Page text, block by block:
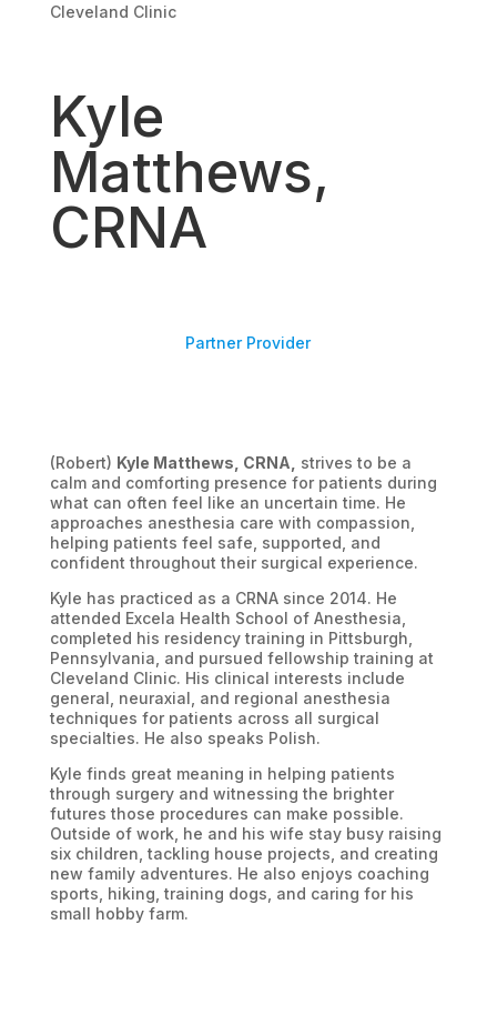
Cleveland Clinic
Kyle
Matthews,
CRNA
Partner Provider
(Robert) Kyle Matthews, CRNA,
strives to be a
calm and comforting presence for patients during
what can often feel like an uncertain time. He
approaches anesthesia care with compassion,
helping patients feel safe, supported, and
confident throughout their surgical experience.
Kyle has practiced as a CRNA since 2014. He
attended Excela Health School of Anesthesia,
completed his residency training in Pittsburgh,
Pennsylvania, and pursued fellowship training at
Cleveland Clinic. His clinical interests include
general, neuraxial, and regional anesthesia
techniques for patients across all surgical
specialties. He also speaks Polish.
Kyle finds great meaning in helping patients
through surgery and witnessing the brighter
futures those procedures can make possible.
Outside of work, he and his wife stay busy raising
six children, tackling house projects, and creating
new family adventures. He also enjoys coaching
sports, hiking, training dogs, and caring for his
small hobby farm.